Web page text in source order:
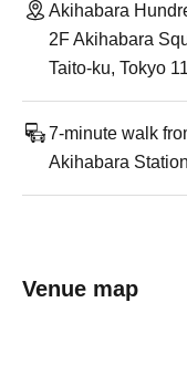
Akihabara
2F Akihabara
Taito-ku, Tokyo
7-minute walk
Akihabara Station
Venue map